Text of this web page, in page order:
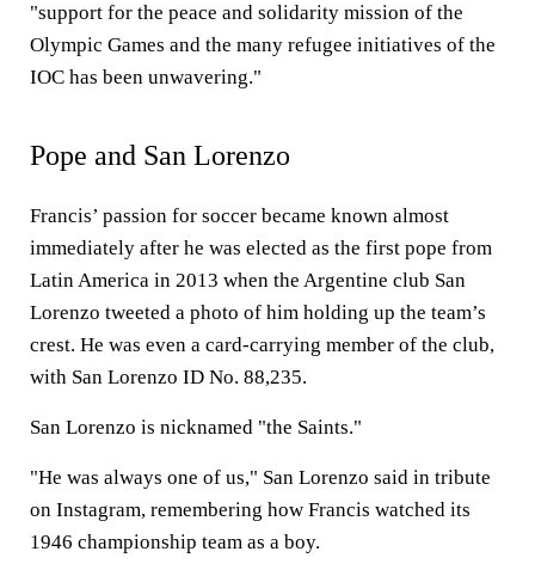
"support for the peace and solidarity mission of the
Olympic Games and the many refugee initiatives of the
IOC has been unwavering."
Pope and San Lorenzo
Francis’ passion for soccer became known almost
immediately after he was elected as the first pope from
Latin America in 2013 when the Argentine club San
Lorenzo tweeted a photo of him holding up the team’s
crest. He was even a card-carrying member of the club,
with San Lorenzo ID No. 88,235.
San Lorenzo is nicknamed "the Saints."
"He was always one of us," San Lorenzo said in tribute
on Instagram, remembering how Francis watched its
1946 championship team as a boy.